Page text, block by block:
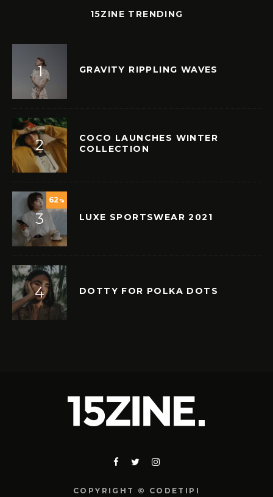
15ZINE TRENDING
GRAVITY RIPPLING WAVES
COCO LAUNCHES WINTER
COLLECTION
62 %
LUXE SPORTSWEAR 2021
DOTTY FOR POLKA DOTS
COPYRIGHT © CODETIPI